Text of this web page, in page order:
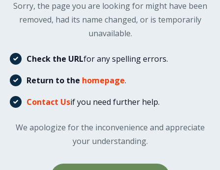
Sorry, the page you are looking for might have been
removed, had its name changed, or is temporarily
unavailable.
Check the URLfor any spelling errors.
Return to the homepage.
Contact Usif you need further help.
We apologize for the inconvenience and appreciate
your understanding.